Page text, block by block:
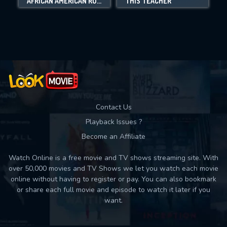
Movies daily download Limit:
Contact Us
Playback Issues ?
Become an Affiliate
Watch Online is a free movie and TV shows streaming site. With
over 50,000 movies and TV Shows we let you watch each movie
online without having to register or pay. You can also bookmark
or share each full movie and episode to watch it later if you
want.